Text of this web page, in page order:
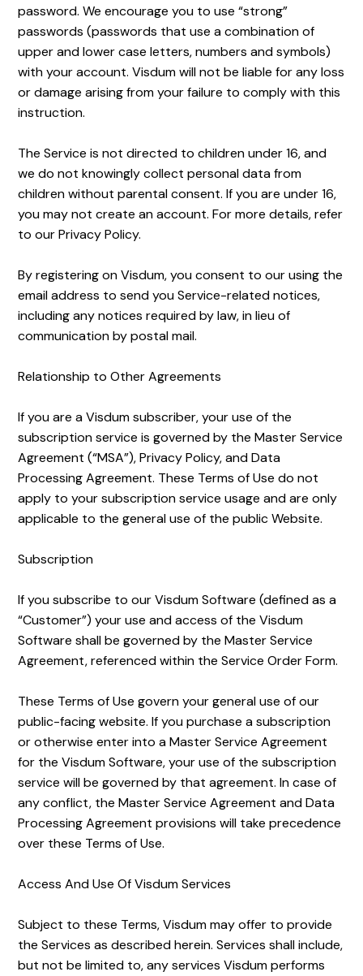
password. We encourage you to use “strong”
passwords (passwords that use a combination of
upper and lower case letters, numbers and symbols)
with your account. Visdum will not be liable for any loss
or damage arising from your failure to comply with this
instruction.
The Service is not directed to children under 16, and
we do not knowingly collect personal data from
children without parental consent. If you are under 16,
you may not create an account. For more details, refer
to our Privacy Policy.
By registering on Visdum, you consent to our using the
email address to send you Service-related notices,
including any notices required by law, in lieu of
communication by postal mail.
Relationship to Other Agreements
If you are a Visdum subscriber, your use of the
subscription service is governed by the Master Service
Agreement (“MSA”), Privacy Policy, and Data
Processing Agreement. These Terms of Use do not
apply to your subscription service usage and are only
applicable to the general use of the public Website.
Subscription
If you subscribe to our Visdum Software (defined as a
“Customer”) your use and access of the Visdum
Software shall be governed by the Master Service
Agreement, referenced within the Service Order Form.
These Terms of Use govern your general use of our
public-facing website. If you purchase a subscription
or otherwise enter into a Master Service Agreement
for the Visdum Software, your use of the subscription
service will be governed by that agreement. In case of
any conflict, the Master Service Agreement and Data
Processing Agreement provisions will take precedence
over these Terms of Use.
Access And Use Of Visdum Services
Subject to these Terms, Visdum may offer to provide
the Services as described herein. Services shall include,
but not be limited to, any services Visdum performs